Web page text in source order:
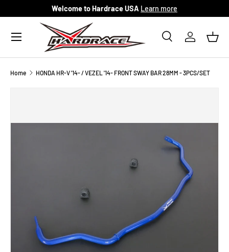
Skip to content
Welcome to Hardrace USA Learn more
Search
SearchLog in
Menu
Home HONDA HR-V '14- / VEZEL '14- FRONT SWAY BAR 28MM - 3PCS/SET